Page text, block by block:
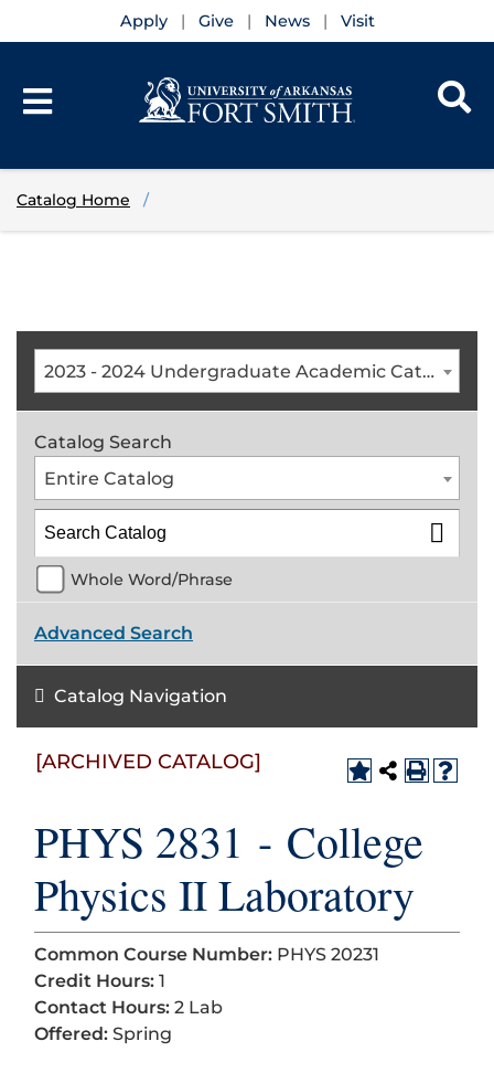
Apply Give News Visit
Catalog Home
2023 - 2024 Undergraduate Academic Catalog [ARCHIVED CATALOG]
Catalog Search
Entire Catalog
Whole Word/Phrase
Advanced Search
Catalog Navigation
[ARCHIVED CATALOG]
PHYS 2831 - College
Physics II Laboratory
Common Course Number: PHYS 20231
Credit Hours: 1
Contact Hours: 2 Lab
Offered: Spring